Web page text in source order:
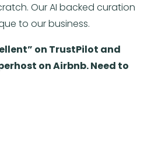
Our AI backed curation
to our business.
on TrustPilot and
on Airbnb. Need to